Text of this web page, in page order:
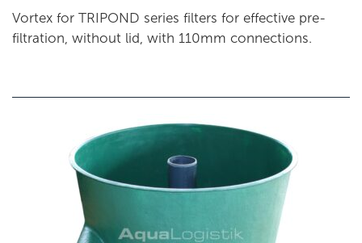
Vortex for TRIPOND series filters for effective pre-
filtration, without lid, with 110mm connections.